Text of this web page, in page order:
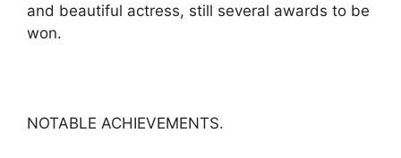
and beautiful actress, still several awards to be
won.
NOTABLE ACHIEVEMENTS.